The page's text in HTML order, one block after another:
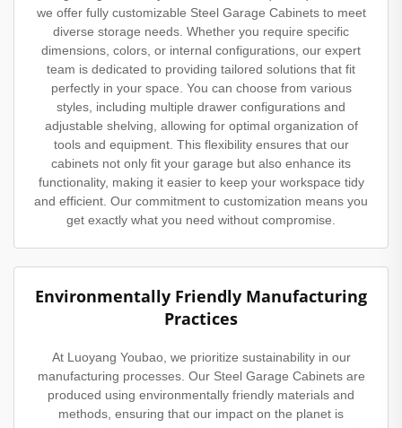
we offer fully customizable Steel Garage Cabinets to meet
diverse storage needs. Whether you require specific
dimensions, colors, or internal configurations, our expert
team is dedicated to providing tailored solutions that fit
perfectly in your space. You can choose from various
styles, including multiple drawer configurations and
adjustable shelving, allowing for optimal organization of
tools and equipment. This flexibility ensures that our
cabinets not only fit your garage but also enhance its
functionality, making it easier to keep your workspace tidy
and efficient. Our commitment to customization means you
get exactly what you need without compromise.
Environmentally Friendly Manufacturing
Practices
At Luoyang Youbao, we prioritize sustainability in our
manufacturing processes. Our Steel Garage Cabinets are
produced using environmentally friendly materials and
methods, ensuring that our impact on the planet is